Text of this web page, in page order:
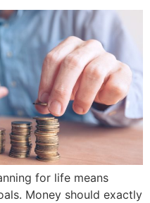
for life means
Money should exactly